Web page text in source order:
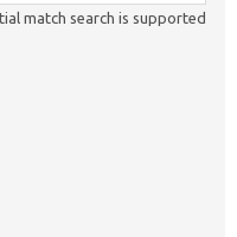
match search is supported